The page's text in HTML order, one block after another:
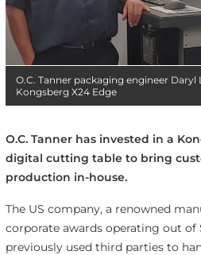
O.C. Tanner packaging engineer
Kongsberg X24 Edge
O.C. Tanner has invested in a
digital cutting table to bring
production in-house.
The US company, a renowned
corporate awards operating out of
previously used third parties to